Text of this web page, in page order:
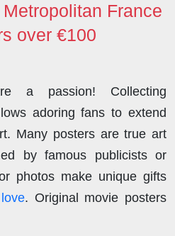
France
over €100
a passion! Collecting
adoring fans to extend
Many posters are true art
by famous publicists or
photos make unique gifts
. Original movie posters